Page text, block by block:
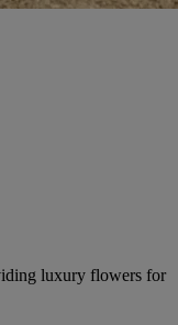
luxury flowers for